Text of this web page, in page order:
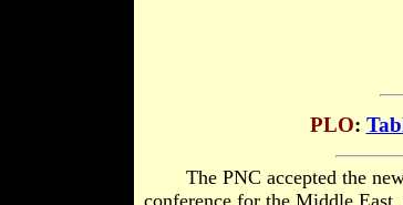
PLO:
ThePNC accepted the